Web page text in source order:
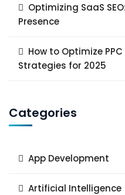
Optimizing SaaS
Presence
How to Optimize
Strategies for 2025
Categories
App Development
Artificial Intelligence